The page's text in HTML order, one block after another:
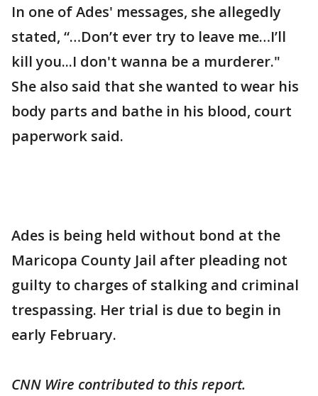
In one of Ades' messages, she allegedly
stated, “…Don’t ever try to leave me…I’ll
kill you...I don't wanna be a murderer."
She also said that she wanted to wear his
body parts and bathe in his blood, court
paperwork said.
Ades is being held without bond at the
Maricopa County Jail after pleading not
guilty to charges of stalking and criminal
trespassing. Her trial is due to begin in
early February.
CNN Wire contributed to this report.